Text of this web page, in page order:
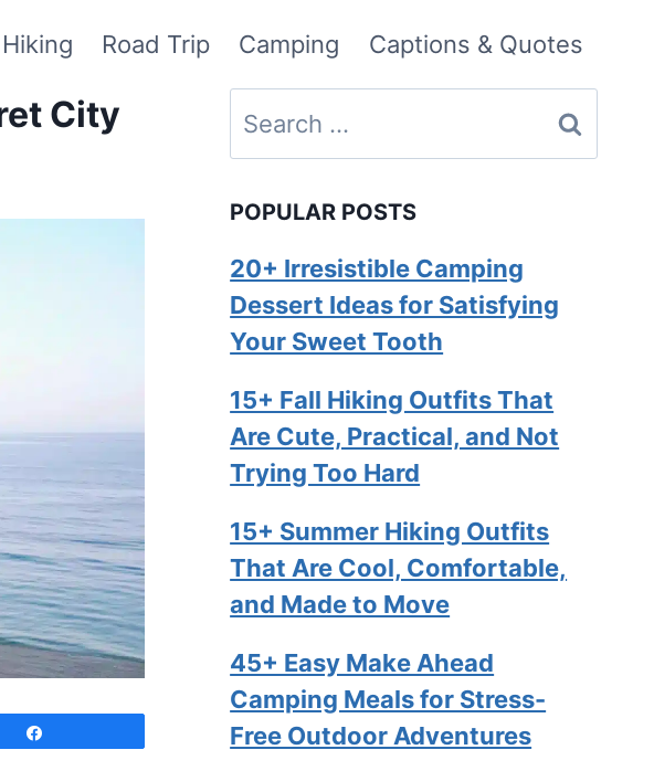
Hiking Road Trip Camping Captions & Quotes
City
Search
for:
POPULAR POSTS
20+ Irresistible Camping
Dessert Ideas for Satisfying
Your Sweet Tooth
15+ Fall Hiking Outfits That
Are Cute, Practical, and Not
Trying Too Hard
15+ Summer Hiking Outfits
That Are Cool, Comfortable,
and Made to Move
45+ Easy Make Ahead
Camping Meals for Stress-
Free Outdoor Adventures